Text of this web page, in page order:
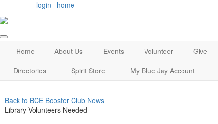
login | home
Home About Us Events Volunteer
Give
Directories
Spirit Store My Blue Jay Account
Back to BCE Booster Club News
Library Volunteers Needed